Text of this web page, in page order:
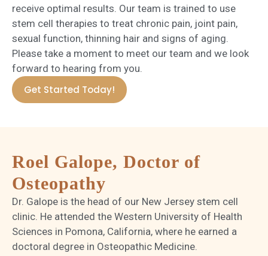
receive optimal results. Our team is trained to use
stem cell therapies to treat chronic pain, joint pain,
sexual function, thinning hair and signs of aging.
Please take a moment to meet our team and we look
forward to hearing from you.
Get Started Today!
Roel Galope, Doctor of
Osteopathy
Dr. Galope is the head of our New Jersey stem cell
clinic. He attended the Western University of Health
Sciences in Pomona, California, where he earned a
doctoral degree in Osteopathic Medicine.